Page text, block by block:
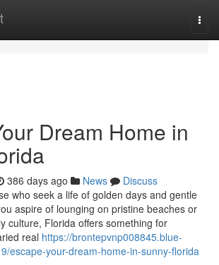
Dream Home in
386 days ago News
Discuss
who seek a life of golden days and gentle
aspire of lounging on pristine beaches or
culture, Florida offers something for
real https://brontepvnp008845.blue-
escape-your-dream-home-in-sunny-florida